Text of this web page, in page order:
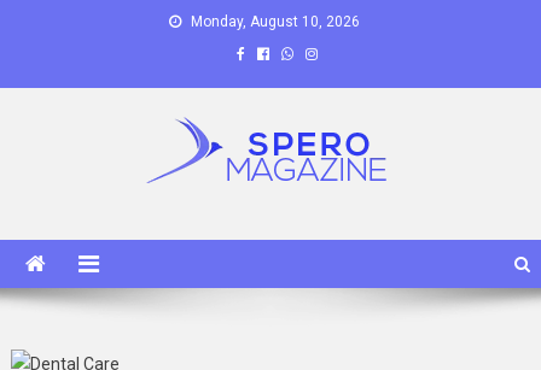
Monday, August 10, 2026